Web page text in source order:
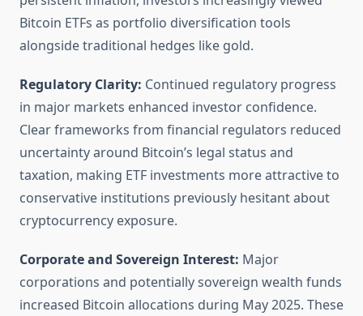
Bitcoin ETFs as portfolio diversification tools
alongside traditional hedges like gold.
Regulatory Clarity: Continued regulatory progress
in major markets enhanced investor confidence.
Clear frameworks from financial regulators reduced
uncertainty around Bitcoin’s legal status and
taxation, making ETF investments more attractive to
conservative institutions previously hesitant about
cryptocurrency exposure.
Corporate and Sovereign Interest: Major
corporations and potentially sovereign wealth funds
increased Bitcoin allocations during May 2025. These